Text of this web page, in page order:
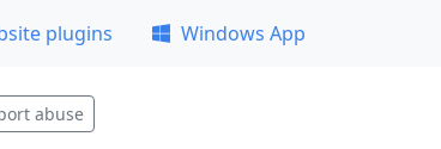
plugins Windows App
abuse